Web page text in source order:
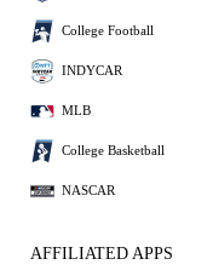
College Football
INDYCAR
MLB
College Basketball
NASCAR
AFFILIATED APPS